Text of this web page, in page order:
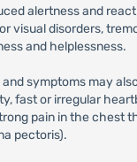
alertness and
visual disorders,
and helplessness.
symptoms may
fast or irregular
pain in the chest
pectoris).